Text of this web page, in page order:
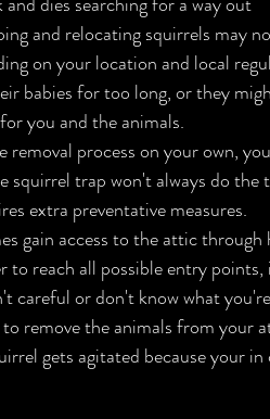
and relocating squirrels may
on your location and local
babies for too long, or they
you and the animals.
removal process on your own,
squirrel trap won't always do
extra preventative measures.
gain access to the attic
to reach all possible entry
careful or don't know what
remove the animals from your
gets agitated because your